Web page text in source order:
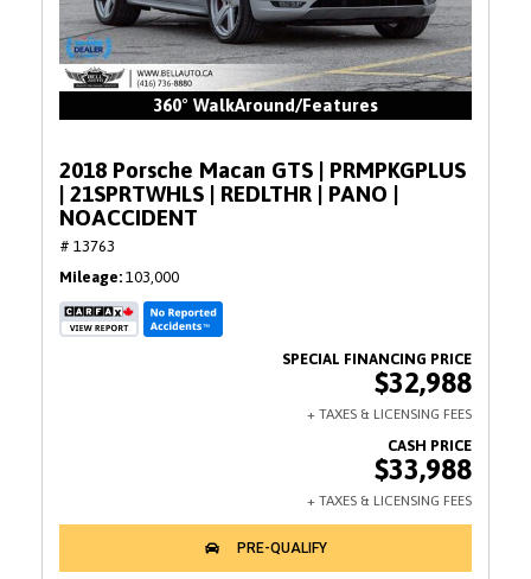
360° WalkAround/Features
2018 Porsche Macan GTS | PRMPKGPLUS
| 21SPRTWHLS | REDLTHR | PANO |
NOACCIDENT
# 13763
Mileage 103,000
$32,988
$33,988